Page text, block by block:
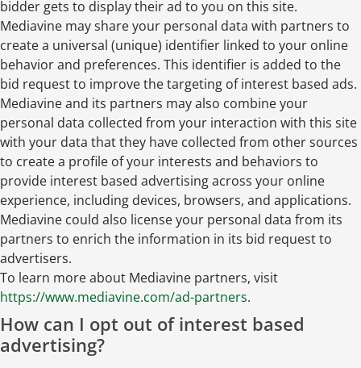
bidder gets to display their ad to you on this site.
Mediavine may share your personal data with partners to
create a universal (unique) identifier linked to your online
behavior and preferences. This identifier is added to the
bid request to improve the targeting of interest based ads.
Mediavine and its partners may also combine your
personal data collected from your interaction with this site
with your data that they have collected from other sources
to create a profile of your interests and behaviors to
provide interest based advertising across your online
experience, including devices, browsers, and applications.
Mediavine could also license your personal data from its
partners to enrich the information in its bid request to
advertisers.
To learn more about Mediavine partners, visit
https://www.mediavine.com/ad-partners.
How can I opt out of interest based
advertising?